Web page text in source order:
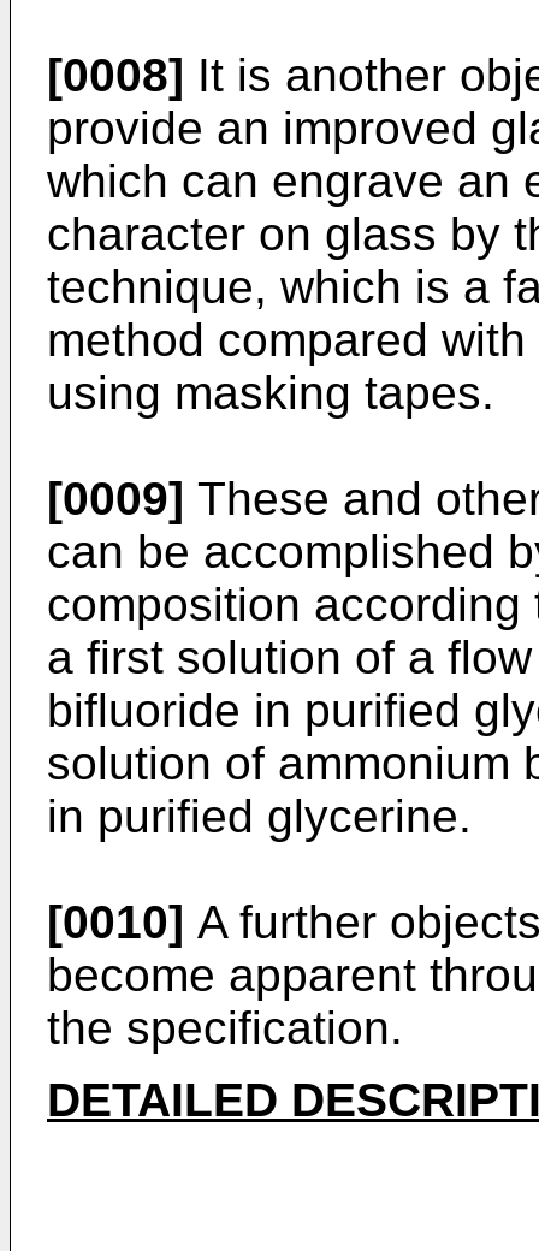
[0008] It is another
provide an improved
which can engrave an
character on glass by
technique, which is a
method compared
using masking tapes.
[0009] These and
can be accomplished
composition
a first solution of a
bifluoride in purified
solution of ammonium
in purified glycerine.
[0010] A further
become apparent
the specification.
DETAILED